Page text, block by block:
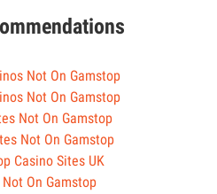
Not On Gamstop
Not On Gamstop
Not On Gamstop
Not On Gamstop
Casino Sites UK
On Gamstop